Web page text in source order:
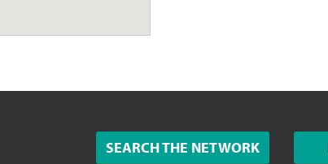
SEARCH THE NETWORK